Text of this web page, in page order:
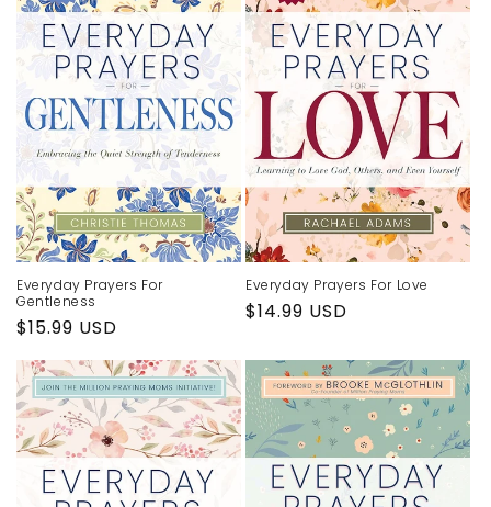
Everyday Prayers For
Gentleness
Regular
price
$15.99 USD
Everyday Prayers For Love
Regular
$14.99 USD